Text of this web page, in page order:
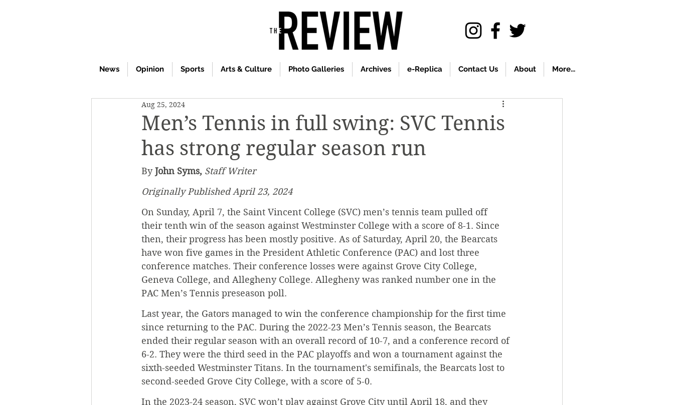
News Opinion Sports Arts & Culture Photo Galleries Archives e-Replica Contact Us About More...
Men’s Tennis in full swing: SVC Tennis
has strong regular season run
Aug 25, 2024
By John Syms, Staff Writer
Originally Published April 23, 2024
On Sunday, April 7, the Saint Vincent College (SVC) men’s tennis team pulled off
their tenth win of the season against Westminster College with a score of 8-1. Since
then, their progress has been mostly positive. As of Saturday, April 20, the Bearcats
have won five games in the President Athletic Conference (PAC) and lost three
conference matches. Their conference losses were against Grove City College,
Geneva College, and Allegheny College. Allegheny was ranked number one in the
PAC Men’s Tennis preseason poll.
Last year, the Gators managed to win the conference championship for the first time
since returning to the PAC. During the 2022-23 Men’s Tennis season, the Bearcats
ended their regular season with an overall record of 10-7, and a conference record of
6-2. They were the third seed in the PAC playoffs and won a tournament against the
sixth-seeded Westminster Titans. In the tournament's semifinals, the Bearcats lost to
second-seeded Grove City College, with a score of 5-0.
In the 2023-24 season, SVC won’t play against Grove City until April 18, and they